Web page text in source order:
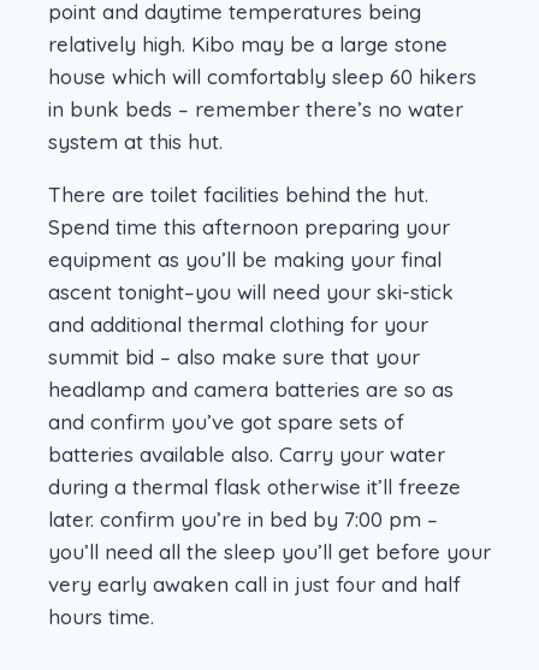
point and daytime temperatures being
relatively high. Kibo may be a large stone
house which will comfortably sleep 60 hikers
in bunk beds – remember there’s no water
system at this hut.
There are toilet facilities behind the hut.
Spend time this afternoon preparing your
equipment as you’ll be making your final
ascent tonight–you will need your ski-stick
and additional thermal clothing for your
summit bid – also make sure that your
headlamp and camera batteries are so as
and confirm you’ve got spare sets of
batteries available also. Carry your water
during a thermal flask otherwise it’ll freeze
later. confirm you’re in bed by 7:00 pm –
you’ll need all the sleep you’ll get before your
very early awaken call in just four and half
hours time.